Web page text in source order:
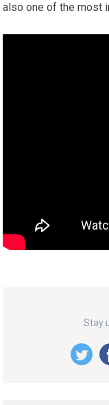
also one of the most
Stay